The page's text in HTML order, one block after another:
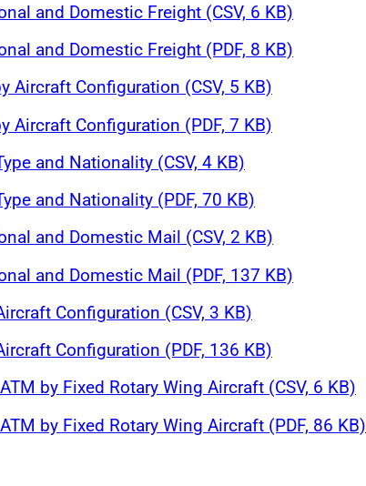
and Domestic Freight (CSV, 6 KB)
and Domestic Freight (PDF, 8 KB)
Aircraft Configuration (CSV, 5 KB)
Aircraft Configuration (PDF, 7 KB)
and Nationality (CSV, 4 KB)
and Nationality (PDF, 70 KB)
and Domestic Mail (CSV, 2 KB)
and Domestic Mail (PDF, 137 KB)
Configuration (CSV, 3 KB)
Configuration (PDF, 136 KB)
by Fixed Rotary Wing Aircraft (CSV, 6 KB)
by Fixed Rotary Wing Aircraft (PDF, 86 KB)